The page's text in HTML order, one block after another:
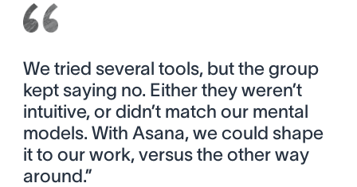
We tried several tools, but the group
kept saying no. Either they weren’t
intuitive, or didn’t match our mental
models. With Asana, we could shape
it to our work, versus the other way
around.”